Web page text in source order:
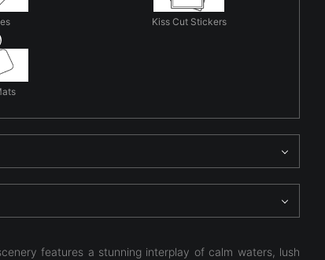
Kiss Cut Stickers
features a stunning interplay of calm waters, lush